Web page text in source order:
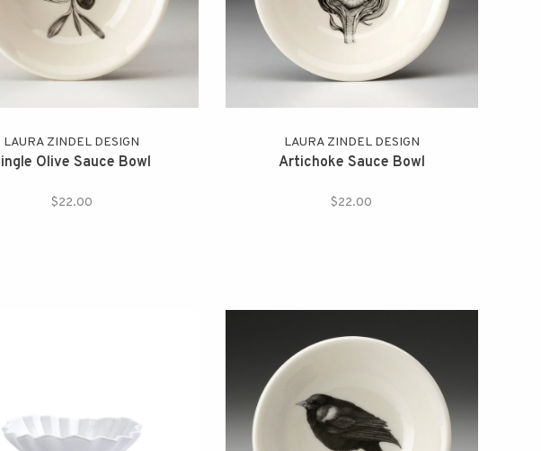
LAURA ZINDEL DESIGN
Olive Sauce Bowl
$22.00
LAURA ZINDEL DESIGN
Artichoke Sauce Bowl
$22.00